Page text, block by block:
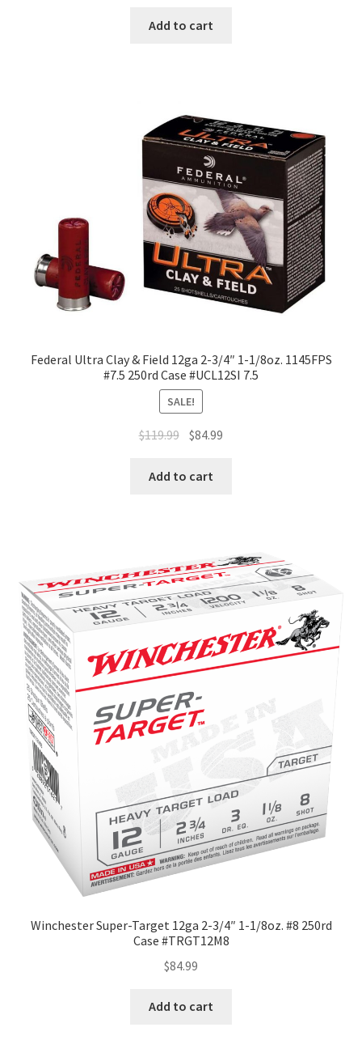
Add to cart
Federal Ultra Clay & Field 12ga 2-3/4″ 1-1/8oz. 1145FPS
#7.5 250rd Case #UCL12SI 7.5
SALE!
$119.99 $84.99
Add to cart
Winchester Super-Target 12ga 2-3/4″ 1-1/8oz. #8 250rd
Case #TRGT12M8
$84.99
Add to cart